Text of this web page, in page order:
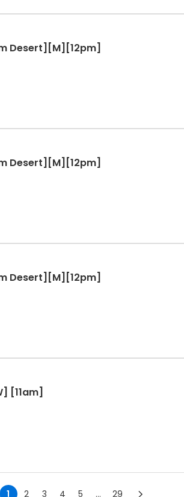
Desert][M][12pm]
Desert][M][12pm]
Desert][M][12pm]
[11am]
1 2 3 4 5 ... 29